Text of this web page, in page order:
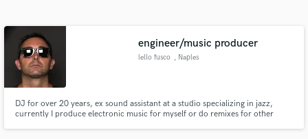
engineer/music producer
lello fusco , Naples
DJ for over 20 years, ex sound assistant at a studio specializing in jazz,
currently I produce electronic music for myself or do remixes for other